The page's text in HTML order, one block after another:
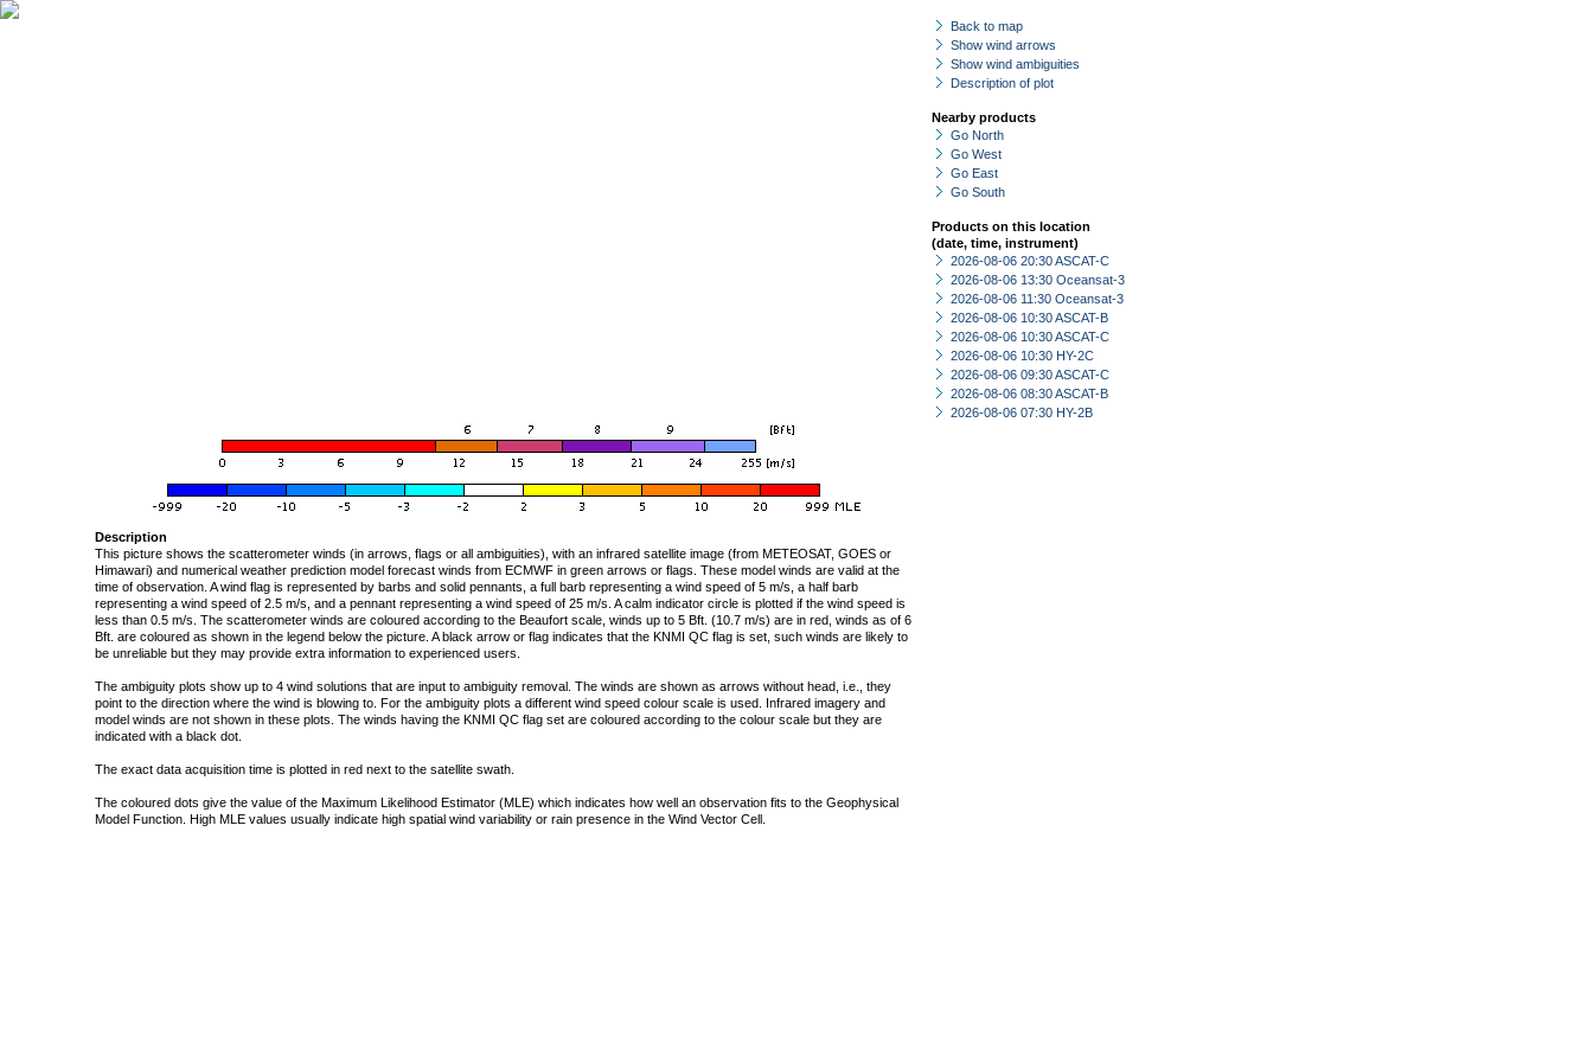
Back to map
Show wind arrows
Show wind ambiguities
Description of plot
Nearby products
Go North
Go West
Go East
Go South
Products on this location
(date, time, instrument)
2026-08-06 20:30 ASCAT-C
2026-08-06 13:30 Oceansat-3
2026-08-06 11:30 Oceansat-3
2026-08-06 10:30 ASCAT-B
2026-08-06 10:30 ASCAT-C
2026-08-06 10:30 HY-2C
2026-08-06 09:30 ASCAT-C
2026-08-06 08:30 ASCAT-B
2026-08-06 07:30 HY-2B
Description
This picture shows the scatterometer winds (in arrows, flags or all ambiguities), with an infrared satellite image (from METEOSAT, GOES or
Himawari) and numerical weather prediction model forecast winds from ECMWF in green arrows or flags. These model winds are valid at the
time of observation. A wind flag is represented by barbs and solid pennants, a full barb representing a wind speed of 5 m/s, a half barb
representing a wind speed of 2.5 m/s, and a pennant representing a wind speed of 25 m/s. A calm indicator circle is plotted if the wind speed is
less than 0.5 m/s. The scatterometer winds are coloured according to the Beaufort scale, winds up to 5 Bft. (10.7 m/s) are in red, winds as of 6
Bft. are coloured as shown in the legend below the picture. A black arrow or flag indicates that the KNMI QC flag is set, such winds are likely to
be unreliable but they may provide extra information to experienced users.
The ambiguity plots show up to 4 wind solutions that are input to ambiguity removal. The winds are shown as arrows without head, i.e., they
point to the direction where the wind is blowing to. For the ambiguity plots a different wind speed colour scale is used. Infrared imagery and
model winds are not shown in these plots. The winds having the KNMI QC flag set are coloured according to the colour scale but they are
indicated with a black dot.
The exact data acquisition time is plotted in red next to the satellite swath.
The coloured dots give the value of the Maximum Likelihood Estimator (MLE) which indicates how well an observation fits to the Geophysical
Model Function. High MLE values usually indicate high spatial wind variability or rain presence in the Wind Vector Cell.